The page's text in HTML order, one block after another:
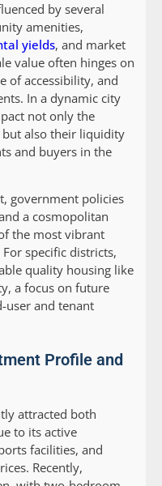
by several
amenities,
yields, and market
value often hinges on
of accessibility, and
In a dynamic city
not only the
also their liquidity
and buyers in the
government policies
a cosmopolitan
the most vibrant
specific districts,
quality housing like
a focus on future
user and tenant
Profile and
attracted both
to its active
facilities, and
Recently,